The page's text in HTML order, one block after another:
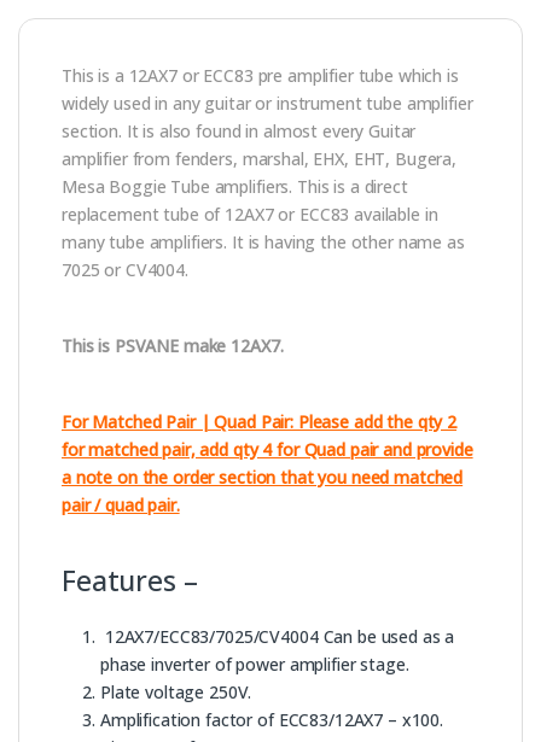
This is a 12AX7 or ECC83 pre amplifier tube which is
widely used in any guitar or instrument tube amplifier
section. It is also found in almost every Guitar
amplifier from fenders, marshal, EHX, EHT, Bugera,
Mesa Boggie Tube amplifiers. This is a direct
replacement tube of 12AX7 or ECC83 available in
many tube amplifiers. It is having the other name as
7025 or CV4004.
This is PSVANE make 12AX7.
For Matched Pair | Quad Pair: Please add the qty 2
for matched pair, add qty 4 for Quad pair and provide
a note on the order section that you need matched
pair / quad pair.
Features –
12AX7/ECC83/7025/CV4004 Can be used as a
phase inverter of power amplifier stage.
Plate voltage 250V.
Amplification factor of ECC83/12AX7 – x100.